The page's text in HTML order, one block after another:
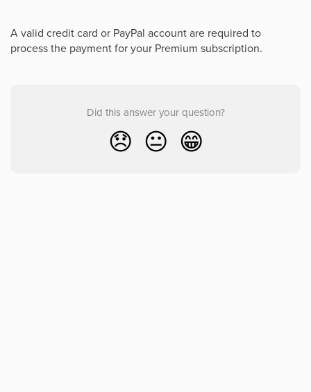
A valid credit card or PayPal account are required to
process the payment for your Premium subscription.
Did this answer your question?
😞 😐 😁